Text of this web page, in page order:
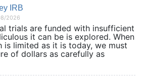
IRB
2026
trials are funded with insufficient
it can be is explored. When
is limited as it is today, we must
of dollars as carefully as